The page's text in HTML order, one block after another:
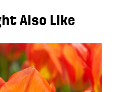
Also Like